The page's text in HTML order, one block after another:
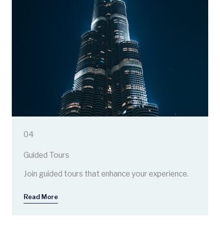
04
Guided Tours
Join guided tours that enhance your experience.
Read More